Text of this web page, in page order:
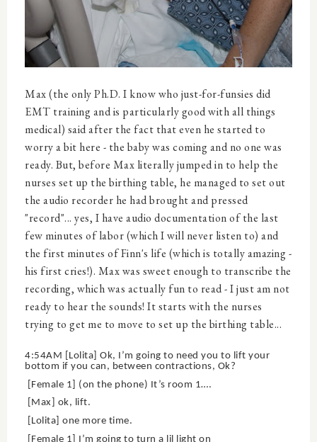
Max (the only Ph.D. I know who just-for-funsies did
EMT training and is particularly good with all things
medical) said after the fact that even he started to
worry a bit here - the baby was coming and no one was
ready. But, before Max literally jumped in to help the
nurses set up the birthing table, he managed to set out
the audio recorder he had brought and pressed
"record"... yes, I have audio documentation of the last
few minutes of labor (which I will never listen to) and
the first minutes of Finn's life (which is totally amazing -
his first cries!). Max was sweet enough to transcribe the
recording, which was actually fun to read - I just am not
ready to hear the sounds! It starts with the nurses
trying to get me to move to set up the birthing table...
4:54AM [Lolita] Ok, I’m going to need you to lift your
bottom if you can, between contractions, Ok?
[Female 1] (on the phone) It’s room 1….
[Max] ok, lift.
[Lolita] one more time.
[Female 1] I’m going to turn a lil light on